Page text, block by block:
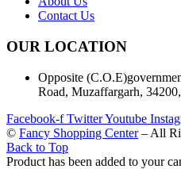
Contact Us
OUR LOCATION
Opposite
Road, Muzaffargarh,
Facebook-f TwitterYoutube
© Fancy Shopping Center– All
Back to Top
Product has been added to your